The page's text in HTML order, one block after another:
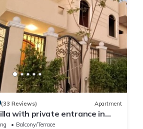
(33 Reviews) Apartment
with private entrance in
queen
Balcony/Terrace